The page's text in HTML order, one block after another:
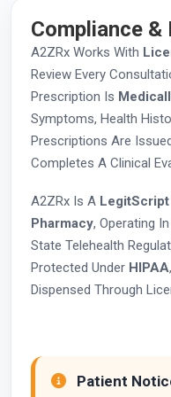
Compliance
A2ZRx Works With
Review Every
Prescription Is
Symptoms, Health
Prescriptions Are
Completes A Clinical
A2ZRx Is A
Pharmacy, Operating
State Telehealth
Protected Under HIPAA
Dispensed Through
Patient